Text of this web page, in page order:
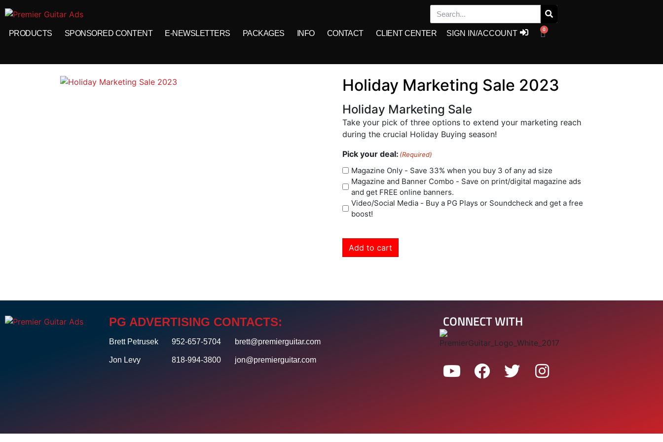
PRODUCTS SPONSORED CONTENT E-NEWSLETTERS PACKAGES INFO CONTACT CLIENT CENTER SIGN IN/ACCOUNT 0
Holiday Marketing Sale 2023
Holiday Marketing Sale
Take your pick of three options to extend your marketing reach
during the crucial Holiday Buying season!
Pick your deal: (Required)
Magazine Only - Save 33% when you buy 3 of any ad size
Magazine and Banner Combo - Save on print/digital magazine ads
and get FREE online banners.
Video/Social Media - Buy a PG Plays or Soundcheck and get a free
boost!
Add to cart
PG ADVERTISING CONTACTS:
Brett Petrusek 952-657-5704 brett@premierguitar.com
Jon Levy 818-994-3800 jon@premierguitar.com
CONNECT WITH